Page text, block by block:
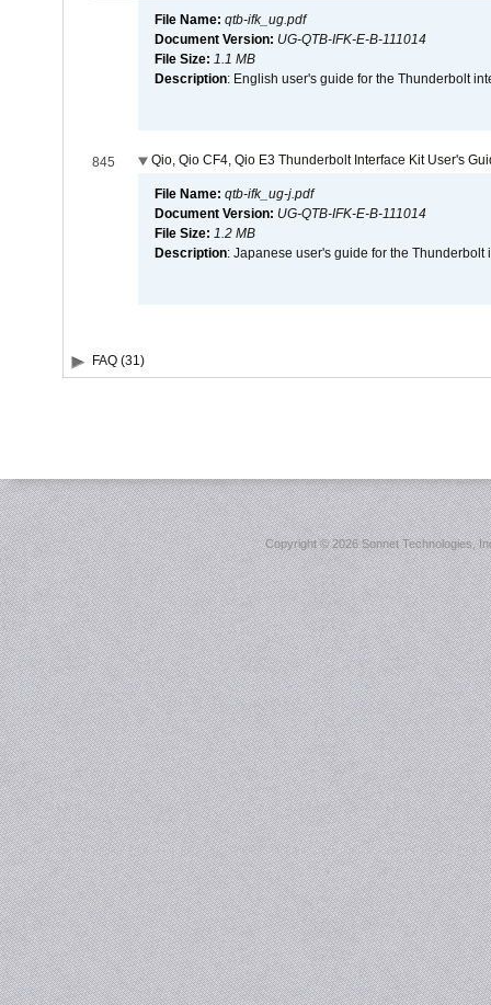
File Name: qtb-ifk_ug.pdf
Document Version: UG-QTB-IFK-E-B-111014
File Size: 1.1 MB
Description: English user's guide for the Thunderbolt
845 Qio, Qio CF4, Qio E3 Thunderbolt Interface Kit User's
File Name: qtb-ifk_ug-j.pdf
Document Version: UG-QTB-IFK-E-B-111014
File Size: 1.2 MB
Description: Japanese user's guide for the Thunderbolt
FAQ (31)
Copyright ©2026 Sonnet Technologies,